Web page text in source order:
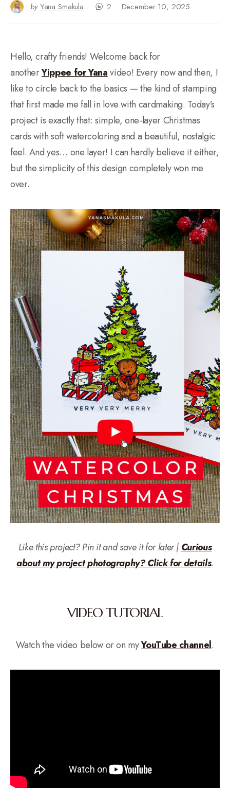
by Yana Smakula 2 December 10, 2025
Hello, crafty friends! Welcome back for
anotherYippee for Yanavideo! Every now and then, I
like to circle back to the basics — the kind of stamping
that first made me fall in love with cardmaking. Today’s
project is exactly that: simple, one-layer Christmas
cards with soft watercoloring and a beautiful, nostalgic
feel. And yes… one layer! I can hardly believe it either,
but the simplicity of this design completely won me
over.
Like this project? Pin it and save it for later |Curious
about my project photography? Click for details.
VIDEO TUTORIAL
Watch the video below or on myYouTube channel.